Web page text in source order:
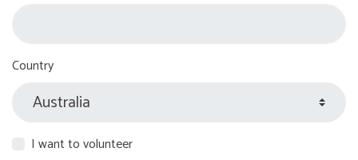
Country
I want to volunteer